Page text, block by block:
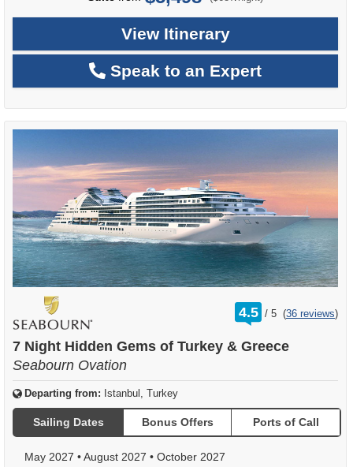
View Itinerary
Speak to an Expert
4.5 /
rating
out
5 (36 reviews)
7 Night Hidden Gems of Turkey & Greece
Seabourn Ovation
Departing from: Istanbul, Turkey
Sailing Dates Bonus Offers Ports of Call
May 2027 •August 2027 • October 2027